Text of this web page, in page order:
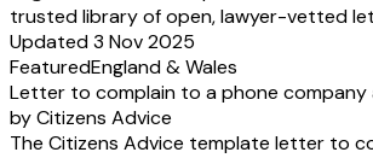
trusted library of open, lawyer-vetted
Updated 3 Nov 2025
FeaturedEngland & Wales
Letter to complain to a phone
by Citizens Advice
The Citizens Advice template letter to